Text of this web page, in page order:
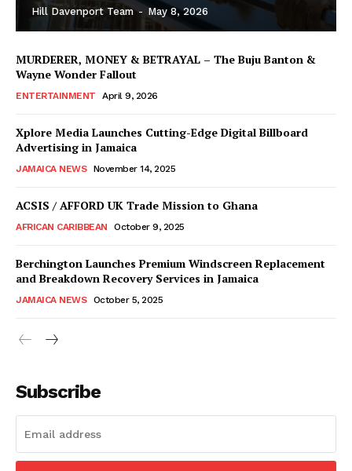
Hill Davenport Team - May 8, 2026
MURDERER, MONEY & BETRAYAL – The Buju Banton &
Wayne Wonder Fallout
ENTERTAINMENT April 9, 2026
Xplore Media Launches Cutting-Edge Digital Billboard
Advertising in Jamaica
JAMAICA NEWS November 14, 2025
ACSIS / AFFORD UK Trade Mission to Ghana
AFRICAN CARIBBEAN October 9, 2025
Berchington Launches Premium Windscreen Replacement
and Breakdown Recovery Services in Jamaica
JAMAICA NEWS October 5, 2025
Subscribe